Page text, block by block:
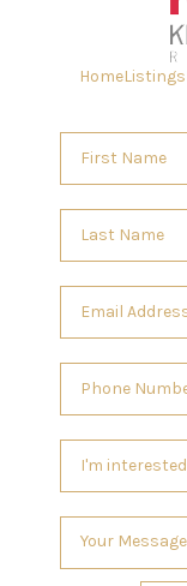
HomeListings